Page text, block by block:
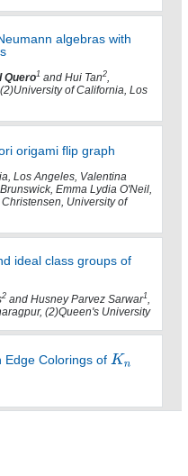
algebras with
Quero1 and Hui Tan2
of California, Los
origami flip graph
Los Angeles, Valentina
Emma Lydia O'Neil,
University of
ideal class groups of
2 and Husney Parvez Sarwar1
(2)Queen's University
Edge Colorings of